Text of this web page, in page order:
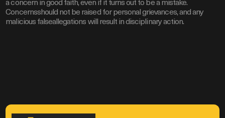
a concern in good faith, even if it turns out to be a mistake.
Concernsshould not be raised for personal grievances, and any
malicious falseallegations will result in disciplinary action.